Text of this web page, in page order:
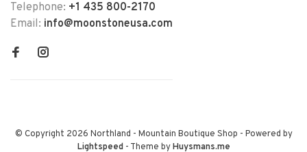
Telephone: +1 435 800-2170
Email: info@moonstoneusa.com
© Copyright 2026 Northland - Mountain Boutique Shop - Powered by
Lightspeed- Theme byHuysmans.me